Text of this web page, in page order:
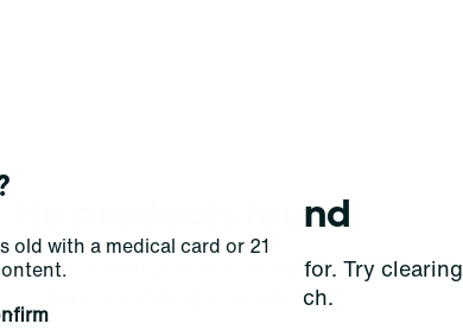
No products found
find what you're looking for. Try clearing
filters or refining your search.
old with a medical card or 21